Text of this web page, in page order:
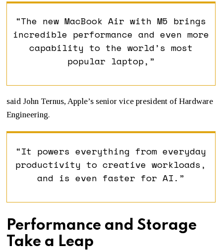
“The new MacBook Air with M5 brings
incredible performance and even more
capability to the world’s most
popular laptop,”
said John Ternus, Apple’s senior vice president of Hardware
Engineering.
“It powers everything from everyday
productivity to creative workloads,
and is even faster for AI.”
Performance and Storage
Take a Leap